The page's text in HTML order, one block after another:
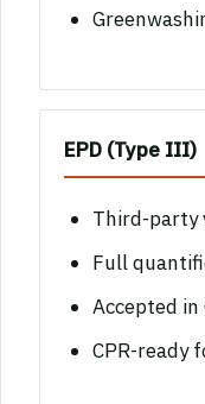
EPD (Type III)
Third-party
Full
Accepted in
CPR-ready